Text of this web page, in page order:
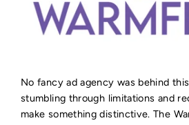
No fancy ad agency was behind
stumbling through limitations and
make something distinctive. The